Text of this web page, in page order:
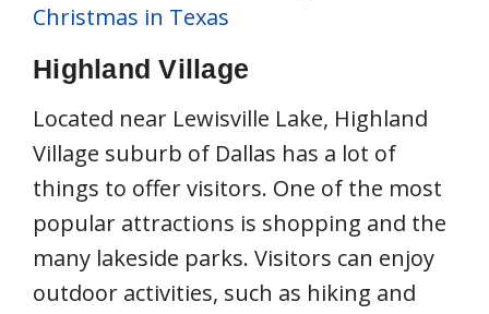
Christmas in Texas
Highland Village
Located near Lewisville Lake, Highland
Village suburb of Dallas has a lot of
things to offer visitors. One of the most
popular attractions is shopping and the
many lakeside parks. Visitors can enjoy
outdoor activities, such as hiking and